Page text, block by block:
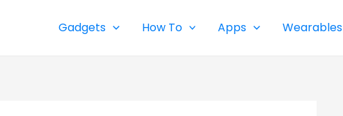
Gadgets How To Apps Wearables